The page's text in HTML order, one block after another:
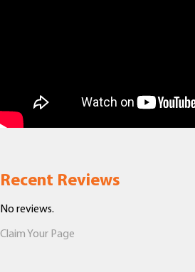
Recent Reviews
No reviews.
Claim Your Page